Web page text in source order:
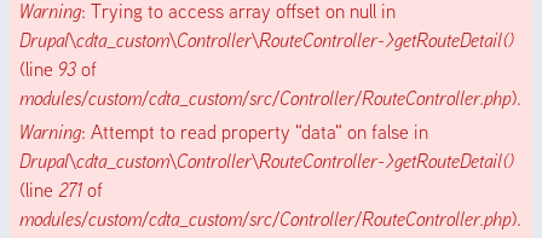
Warning: Trying to access array offset on null in
Drupal\cdta_custom\Controller\RouteController->getRouteDetail()
(line 93 of
modules/custom/cdta_custom/src/Controller/RouteController.php).
Warning: Attempt to read property "data" on false in
Drupal\cdta_custom\Controller\RouteController->getRouteDetail()
(line 271 of
modules/custom/cdta_custom/src/Controller/RouteController.php).